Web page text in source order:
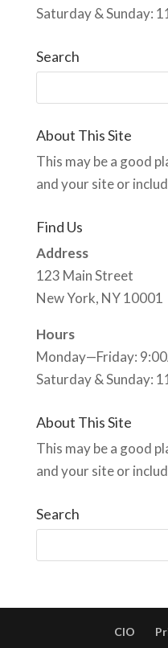
Saturday & Sunday:
Search
About This Site
This may be a good
and your site or
Find Us
Address
123 Main Street
New York, NY 10001
Hours
Monday—Friday:
Saturday & Sunday:
About This Site
This may be a good
and your site or
Search
CIO